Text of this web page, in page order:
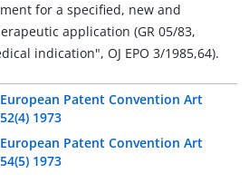
for a specified, new and
application (GR 05/83,
indication", OJ EPO 3/1985,64).
European Patent Convention Art
52(4) 1973
European Patent Convention Art
54(5) 1973